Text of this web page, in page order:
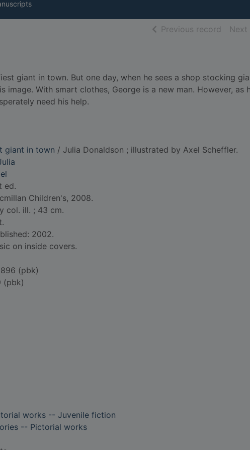
Previous record ofNext
giant in town. But one day, when he sees a shop stocking
image. With smart clothes, George is a new man. However, as
need his help.
giant in town / Julia Donaldson ; illustrated by Axel Scheffler.
ed.
Children's, 2008.
col. ill. ; 43 cm.
2002.
on inside covers.
(pbk)
(pbk)
works -- Juvenile fiction
-- Pictorial works